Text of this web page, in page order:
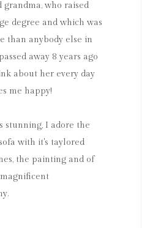
grandma, who raised
degree and which was
than anybody else in
away 8 years ago
about her every day
me happy!
stunning, I adore the
with it's taylored
the painting and of